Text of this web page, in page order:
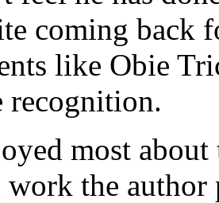
coming back
like Obie
most
the author